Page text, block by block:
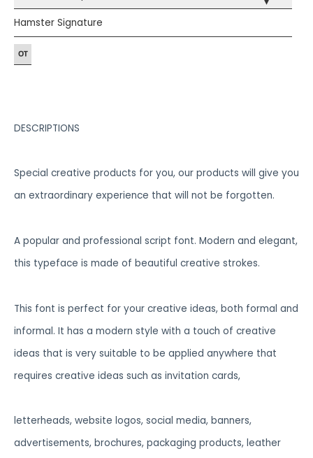
Hamster Signature
DESCRIPTIONS
Special creative products for you, our products will give you
an extraordinary experience that will not be forgotten.
A popular and professional script font. Modern and elegant,
this typeface is made of beautiful creative strokes.
This font is perfect for your creative ideas, both formal and
informal. It has a modern style with a touch of creative
ideas that is very suitable to be applied anywhere that
requires creative ideas such as invitation cards,
letterheads, website logos, social media, banners,
advertisements, brochures, packaging products, leather